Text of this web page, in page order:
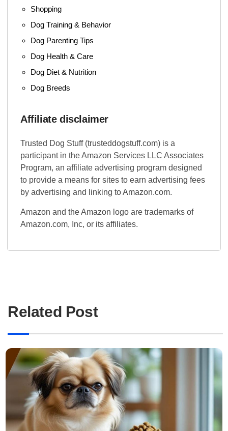
Shopping
Dog Training & Behavior
Dog Parenting Tips
Dog Health & Care
Dog Diet & Nutrition
Dog Breeds
Affiliate disclaimer
Trusted Dog Stuff (trusteddogstuff.com) is a
participant in the Amazon Services LLC Associates
Program, an affiliate advertising program designed
to provide a means for sites to earn advertising fees
by advertising and linking to Amazon.com.
Amazon and the Amazon logo are trademarks of
Amazon.com, Inc, or its affiliates.
Related Post
Read more